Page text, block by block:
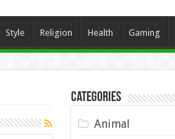
Style Religion Health Gaming
Categories
Animal